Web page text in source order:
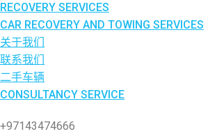
RECOVERY SERVICES
CAR RECOVERY AND TOWING SERVICES
关于我们
联系我们
二手车辆
CONSULTANCY SERVICE
+97143474666